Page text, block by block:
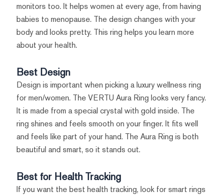
monitors too. It helps women at every age, from having
babies to menopause. The design changes with your
body and looks pretty. This ring helps you learn more
about your health.
Best Design
Design is important when picking a luxury wellness ring
for men/women. The VERTU Aura Ring looks very fancy.
It is made from a special crystal with gold inside. The
ring shines and feels smooth on your finger. It fits well
and feels like part of your hand. The Aura Ring is both
beautiful and smart, so it stands out.
Best for Health Tracking
If you want the best health tracking, look for smart rings